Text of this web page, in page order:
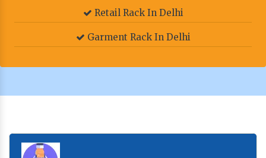
Retail Rack In Delhi
Garment Rack In Delhi